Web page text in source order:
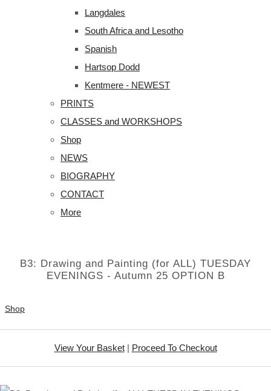
Langdales
South Africa and Lesotho
Spanish
Hartsop Dodd
Kentmere - NEWEST
PRINTS
CLASSES and WORKSHOPS
Shop
NEWS
BIOGRAPHY
CONTACT
More
B3: Drawing and Painting (for ALL) TUESDAY
EVENINGS - Autumn 25 OPTION B
Shop
View Your Basket| Proceed To Checkout